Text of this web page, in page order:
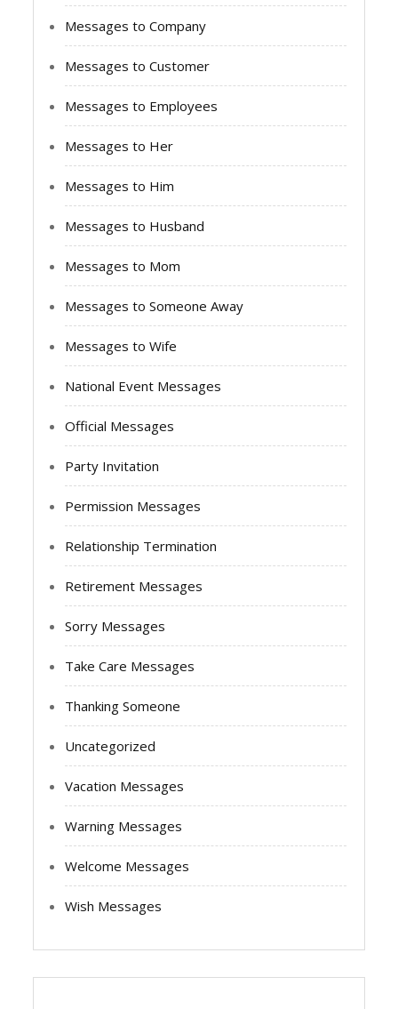
Messages to Company
Messages to Customer
Messages to Employees
Messages to Her
Messages to Him
Messages to Husband
Messages to Mom
Messages to Someone Away
Messages to Wife
National Event Messages
Official Messages
Party Invitation
Permission Messages
Relationship Termination
Retirement Messages
Sorry Messages
Take Care Messages
Thanking Someone
Uncategorized
Vacation Messages
Warning Messages
Welcome Messages
Wish Messages